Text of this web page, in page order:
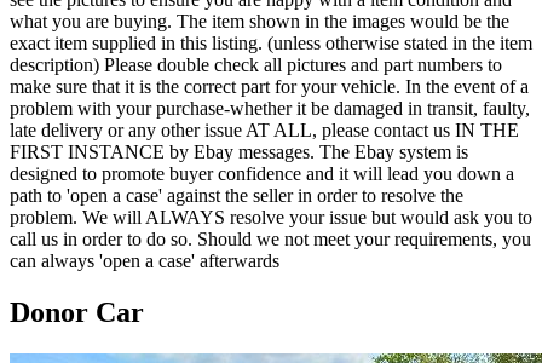
what you are buying. The item shown in the images would be the
exact item supplied in this listing. (unless otherwise stated in the item
description) Please double check all pictures and part numbers to
make sure that it is the correct part for your vehicle. In the event of a
problem with your purchase-whether it be damaged in transit, faulty,
late delivery or any other issue AT ALL, please contact us IN THE
FIRST INSTANCE by Ebay messages. The Ebay system is
designed to promote buyer confidence and it will lead you down a
path to 'open a case' against the seller in order to resolve the
problem. We will ALWAYS resolve your issue but would ask you to
call us in order to do so. Should we not meet your requirements, you
can always 'open a case' afterwards
Donor Car